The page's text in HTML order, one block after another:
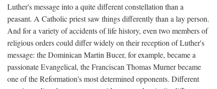
Luther's message into a quite different constellation than a
peasant. A Catholic priest saw things differently than a lay person.
And for a variety of accidents of life history, even two members of
religious orders could differ widely on their reception of Luther's
message: the Dominican Martin Bucer, for example, became a
passionate Evangelical, the Franciscan Thomas Murner became
one of the Reformation's most determined opponents. Different